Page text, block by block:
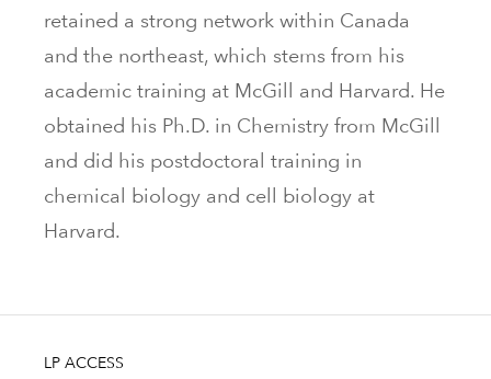
retained a strong network within Canada
and the northeast, which stems from his
academic training at McGill and Harvard. He
obtained his Ph.D. in Chemistry from McGill
and did his postdoctoral training in
chemical biology and cell biology at
Harvard.
LP ACCESS